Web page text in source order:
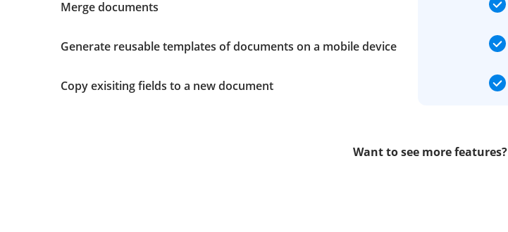
Merge documents
Generate reusable templates of documents on a mobile device
Copy exisiting fields to a new document
Want to see more features?